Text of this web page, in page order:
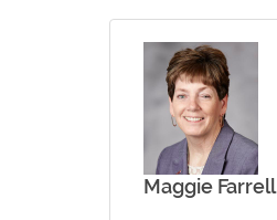
Maggie Farrell